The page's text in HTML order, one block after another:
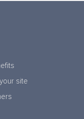
site